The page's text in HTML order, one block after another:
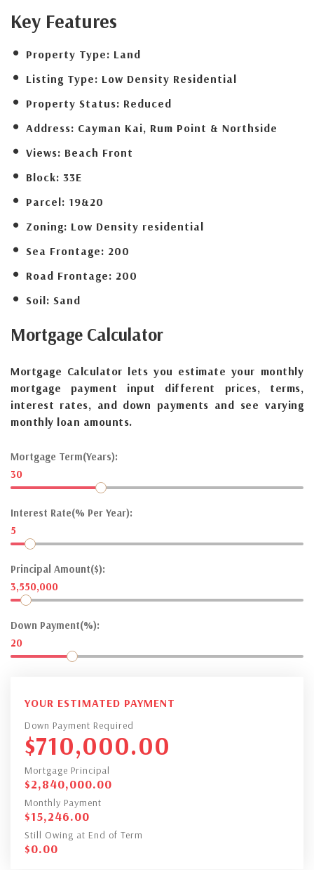
Key Features
Property Type: Land
Listing Type: Low Density Residential
Property Status: Reduced
Address: Cayman Kai, Rum Point & Northside
Views: Beach Front
Block: 33E
Parcel: 19&20
Zoning: Low Density residential
Sea Frontage: 200
Road Frontage: 200
Soil: Sand
Mortgage Calculator
Mortgage Calculator lets you estimate your monthly
mortgage payment input different prices, terms,
interest rates, and down payments and see varying
monthly loan amounts.
Mortgage Term(Years):
30
Interest Rate(% Per Year):
5
Principal Amount($):
3,550,000
Down Payment(%):
20
YOUR ESTIMATED PAYMENT
Down Payment Required
$710,000.00
Mortgage Principal
$2,840,000.00
Monthly Payment
$15,246.00
Still Owing at End of Term
$0.00